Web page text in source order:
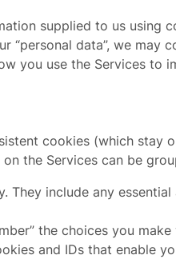
supplied to us using
data”, we may
you use the Services to
cookies (which stay
the Services can be
They include any
the choices you
and IDs that enable